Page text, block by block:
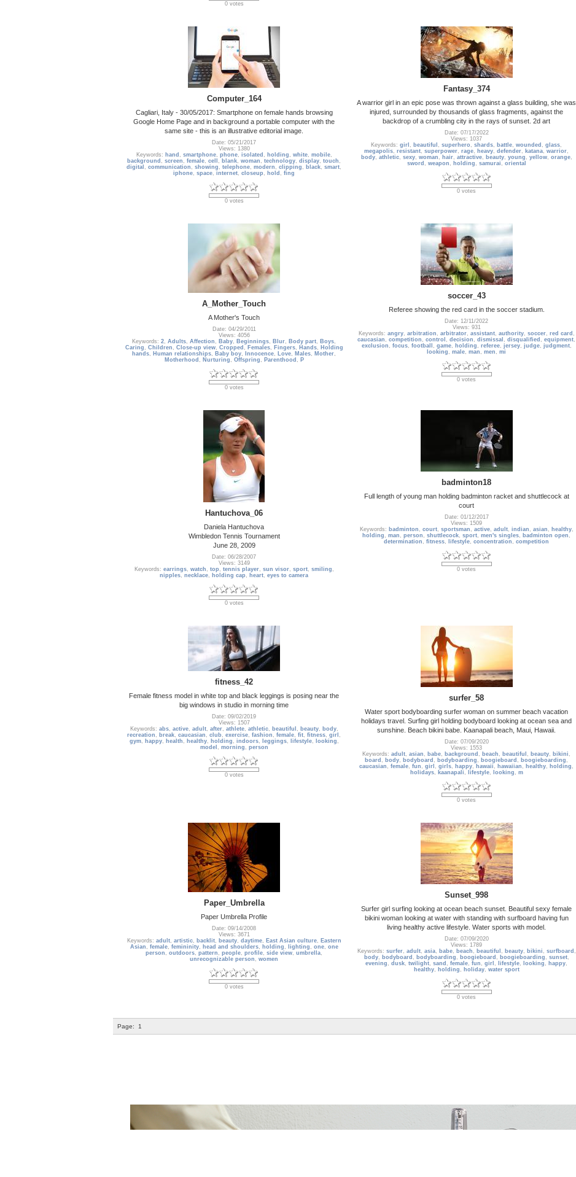
0 votes
Computer_164
Cagliari, Italy - 30/05/2017: Smartphone on female hands browsing
Google Home Page and in background a portable computer with the
same site - this is an illustrative editorial image.
Date: 05/21/2017
Views: 1380
Keywords: hand , smartphone, phone, isolated , holding , white, mobile,
background , screen , female, cell , blank, woman , technology, display, touch ,
digital , communication , showing , telephone, modern , clipping , black, smart,
iphone, space, internet, closeup , hold , fing
0 votes
Fantasy_374
A warrior girl in an epic pose was thrown against a glass building, she was
injured, surrounded by thousands of glass fragments, against the
backdrop of a crumbling city in the rays of sunset. 2d art
Date: 07/17/2022
Views: 1037
Keywords: girl , beautiful , superhero , shards, battle, wounded , glass,
megapolis, resistant, superpower, rage, heavy, defender, katana, warrior,
body, athletic, sexy, woman , hair, attractive, beauty, young , yellow, orange,
sword , weapon , holding , samurai , oriental
0 votes
A_Mother_Touch
A Mother's Touch
Date: 04/29/2011
Views: 4056
Keywords: 2, Adults, Affection , Baby, Beginnings, Blur, Body part, Boys,
Caring , Children , Close-up view, Cropped , Females, Fingers, Hands, Holding
hands, Human relationships, Baby boy, Innocence, Love, Males, Mother,
Motherhood , Nurturing , Offspring , Parenthood , P
0 votes
soccer_43
Referee showing the red card in the soccer stadium.
Date: 12/11/2022
Views: 931
Keywords: angry, arbitration , arbitrator, assistant, authority, soccer, red card ,
caucasian , competition , control , decision , dismissal , disqualified , equipment,
exclusion , focus, football , game, holding , referee, jersey, judge, judgment,
looking , male, man , men , mi
0 votes
Hantuchova_06
Daniela Hantuchova
Wimbledon Tennis Tournament
June 28, 2009
Date: 06/28/2007
Views: 3149
Keywords: earrings, watch , top , tennis player, sun visor, sport, smiling ,
nipples, necklace, holding cap , heart, eyes to camera
0 votes
badminton18
Full length of young man holding badminton racket and shuttlecock at
court
Date: 01/12/2017
Views: 1509
Keywords: badminton , court, sportsman , active, adult, indian , asian , healthy,
holding , man , person , shuttlecock, sport, men's singles, badminton open ,
determination , fitness, lifestyle, concentration , competition
0 votes
fitness_42
Female fitness model in white top and black leggings is posing near the
big windows in studio in morning time
Date: 09/02/2019
Views: 1507
Keywords: abs, active, adult, after, athlete, athletic, beautiful , beauty, body,
recreation , break, caucasian , club , exercise, fashion , female, fit, fitness, girl ,
gym, happy, health , healthy, holding , indoors, leggings, lifestyle, looking ,
model , morning , person
0 votes
surfer_58
Water sport bodyboarding surfer woman on summer beach vacation
holidays travel. Surfing girl holding bodyboard looking at ocean sea and
sunshine. Beach bikini babe. Kaanapali beach, Maui, Hawaii.
Date: 07/09/2020
Views: 1553
Keywords: adult, asian , babe, background , beach , beautiful , beauty, bikini ,
board , body, bodyboard , bodyboarding , boogieboard , boogieboarding ,
caucasian , female, fun , girl , girls, happy, hawaii , hawaiian , healthy, holding ,
holidays, kaanapali , lifestyle, looking , m
0 votes
Paper_Umbrella
Paper Umbrella Profile
Date: 09/14/2008
Views: 3671
Keywords: adult, artistic, backlit, beauty, daytime, East Asian culture, Eastern
Asian , female, femininity, head and shoulders, holding , lighting , one, one
person , outdoors, pattern , people, profile, side view, umbrella,
unrecognizable person , women
0 votes
Sunset_998
Surfer girl surfing looking at ocean beach sunset. Beautiful sexy female
bikini woman looking at water with standing with surfboard having fun
living healthy active lifestyle. Water sports with model.
Date: 07/09/2020
Views: 1789
Keywords: surfer, adult, asia, babe, beach , beautiful , beauty, bikini , surfboard ,
body, bodyboard , bodyboarding , boogieboard , boogieboarding , sunset,
evening , dusk, twilight, sand , female, fun , girl , lifestyle, looking , happy,
healthy, holding , holiday, water sport
0 votes
Page: 1